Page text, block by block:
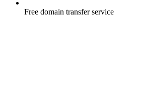
Free domain transfer service